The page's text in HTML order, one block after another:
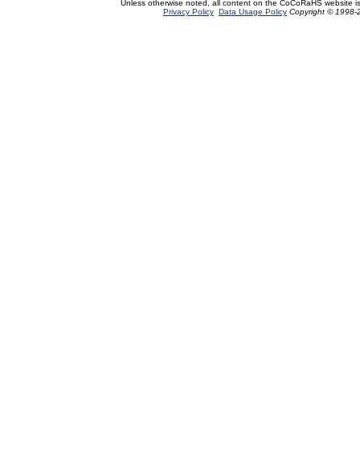
Unless otherwise noted, all content on the CoCoRaHS website
Privacy Policy Data Usage Policy Copyright © 1998-